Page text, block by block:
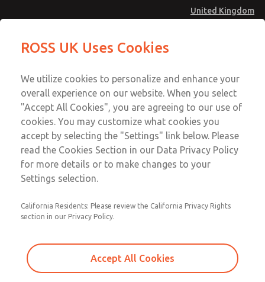
United Kingdom
Account
Sign In
Sign Up
MD4 Series
MD453EDA2B32Q
MD453EDA2B32Q
Contact Us for a 3D Model
MD453EDA2B32Q
Contact ROSS UK for Ordering
Information
Email This Page
Technical & Customer Service
+44 (0)1254 872277
ROSS UK Uses Cookies
We utilize cookies to personalize and enhance your
overall experience on our website. When you select
"Accept All Cookies", you are agreeing to our use of
cookies. You may customize what cookies you
accept by selecting the "Settings" link below. Please
read the Cookies Section in our Data Privacy Policy
for more details or to make changes to your
Settings selection.
California Residents: Please review the California Privacy Rights
section in our Privacy Policy.
Accept All Cookies